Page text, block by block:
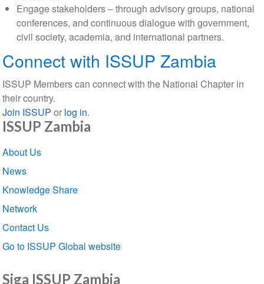
Engage stakeholders – through advisory groups, national
conferences, and continuous dialogue with government,
civil society, academia, and international partners.
Connect with ISSUP Zambia
ISSUP Members can connect with the National Chapter in
their country.
Join ISSUP or log in.
ISSUP Zambia
Section
navigation
About Us
News
Knowledge Share
Network
Contact Us
Go to ISSUP Global website
Siga ISSUP Zambia